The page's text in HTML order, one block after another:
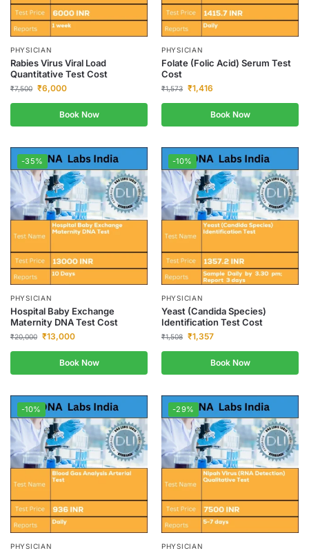
PHYSICIAN
Rabies Virus Viral Load
Quantitative Test Cost
₹7,500 ₹6,000
Book Now
PHYSICIAN
Folate (Folic Acid) Serum Test
Cost
₹1,573 ₹1,416
Book Now
-35%
PHYSICIAN
Hospital Baby Exchange
Maternity DNA Test Cost
₹20,000 ₹13,000
Book Now
-10%
PHYSICIAN
Yeast (Candida Species)
Identification Test Cost
₹1,508 ₹1,357
Book Now
-10%
PHYSICIAN
-29%
PHYSICIAN